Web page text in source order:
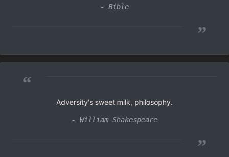
- Bible
”
“
Adversity's sweet milk, philosophy.
- William Shakespeare
”